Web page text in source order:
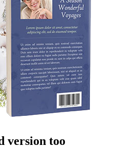
version too